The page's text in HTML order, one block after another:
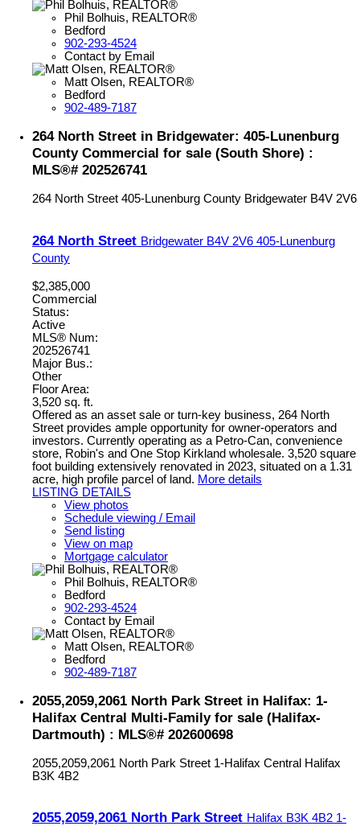
Phil Bolhuis, REALTOR®
Bedford
902-293-4524
Contact by Email
Matt Olsen, REALTOR®
Bedford
902-489-7187
264 North Street in Bridgewater: 405-Lunenburg
County Commercial for sale (South Shore) :
MLS®# 202526741
264 North Street 405-Lunenburg County Bridgewater B4V 2V6
264 North Street Bridgewater B4V 2V6 405-Lunenburg
County
$2,385,000
Commercial
Status:
Active
MLS® Num:
202526741
Major Bus.:
Other
Floor Area:
3,520 sq. ft.
Offered as an asset sale or turn-key business, 264 North
Street provides ample opportunity for owner-operators and
investors. Currently operating as a Petro-Can, convenience
store, Robin's and One Stop Kirkland wholesale. 3,520 square
foot building extensively renovated in 2023, situated on a 1.31
acre, high profile parcel of land. More details
LISTING DETAILS
View photos
Schedule viewing / Email
Send listing
View on map
Mortgage calculator
Phil Bolhuis, REALTOR®
Bedford
902-293-4524
Contact by Email
Matt Olsen, REALTOR®
Bedford
902-489-7187
2055,2059,2061 North Park Street in Halifax: 1-
Halifax Central Multi-Family for sale (Halifax-
Dartmouth) : MLS®# 202600698
2055,2059,2061 North Park Street 1-Halifax Central Halifax
B3K 4B2
2055,2059,2061 North Park Street Halifax B3K 4B2 1-